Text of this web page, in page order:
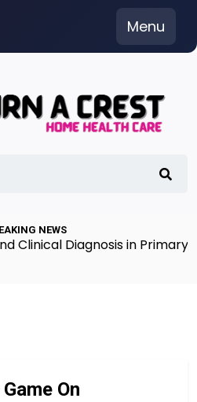
Menu
NEWS
Clinical Diagnosis in
Game On